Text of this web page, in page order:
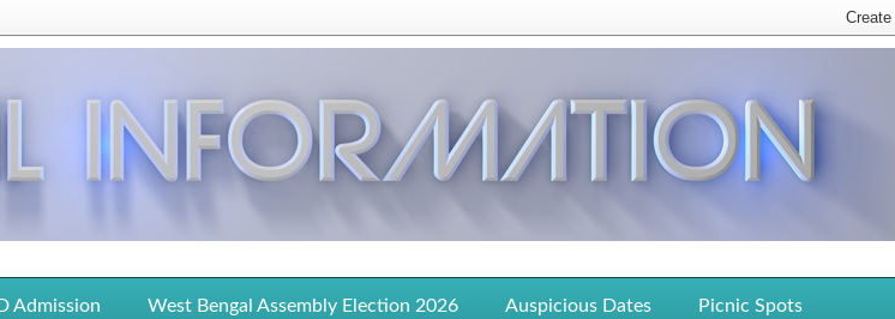
Admission West Bengal Assembly Election 2026 Auspicious Dates Picnic Spots